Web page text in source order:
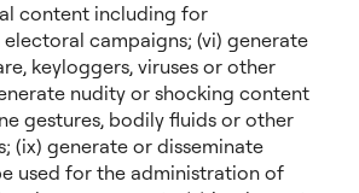
content including for
campaigns; (vi) generate
keyloggers, viruses or other
nudity or shocking content
gestures, bodily fluids or other
(ix) generate or disseminate
used for the administration of